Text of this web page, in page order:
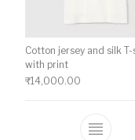
Cotton jersey and silk
with print
₹14,000.00